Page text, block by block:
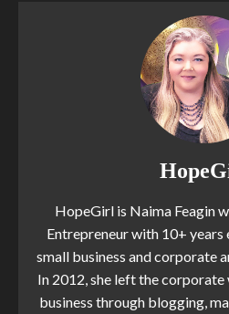
HopeGirl is Naima Feagin
Entrepreneur with 10+
small business and corporate
In 2012, she left the
business through blogging,